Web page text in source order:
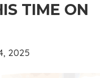
TIME ON
2025